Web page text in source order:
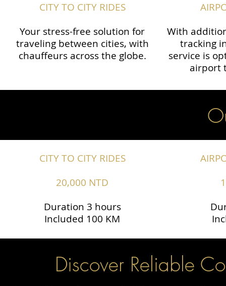
CITY TO CITY RIDES
Your stress-free solution for
traveling between cities, with
chauffeurs across the globe.​​
With
tracking
service is
airport
CITY TO CITY RIDES
20,000 NTD
Duration 3 hours
Included 100 KM
Discover Reliable